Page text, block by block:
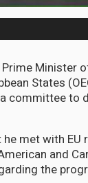
Minister
States
committee to
met with EU
and
the